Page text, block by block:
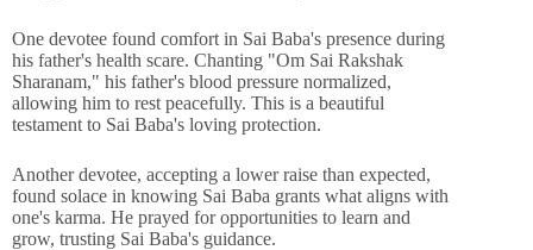
One devotee found comfort in Sai Baba's presence during
his father's health scare. Chanting "Om Sai Rakshak
Sharanam," his father's blood pressure normalized,
allowing him to rest peacefully. This is a beautiful
testament to Sai Baba's loving protection.
Another devotee, accepting a lower raise than expected,
found solace in knowing Sai Baba grants what aligns with
one's karma. He prayed for opportunities to learn and
grow, trusting Sai Baba's guidance.